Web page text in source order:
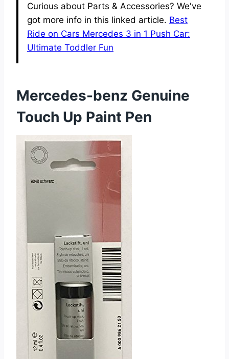
Curious about Parts & Accessories? We've
got more info in this linked article. Best
Ride on Cars Mercedes 3 in 1 Push Car:
Ultimate Toddler Fun
Mercedes-benz Genuine
Touch Up Paint Pen